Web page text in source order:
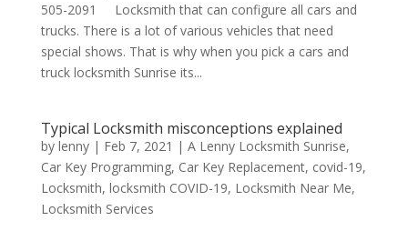
505-2091 Locksmith that can configure all cars and
trucks. There is a lot of various vehicles that need
special shows. That is why when you pick a cars and
truck locksmith Sunrise its...
Typical Locksmith misconceptions explained
by lenny| Feb 7, 2021 | A Lenny Locksmith Sunrise,
Car Key Programming, Car Key Replacement, covid-19,
Locksmith, locksmith COVID-19, Locksmith Near Me,
Locksmith Services